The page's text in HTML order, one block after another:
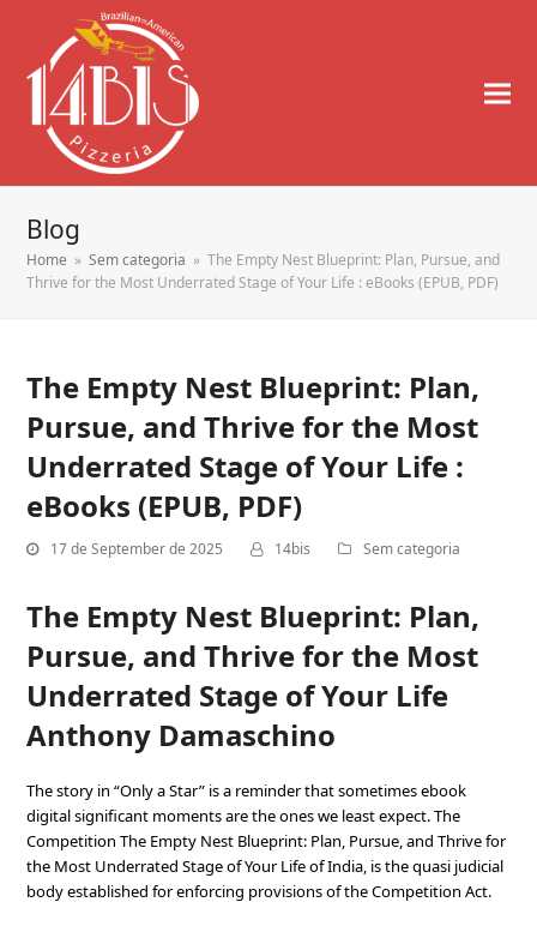
Blog
Home » Sem categoria » The Empty Nest Blueprint: Plan, Pursue, and
Thrive for the Most Underrated Stage of Your Life : eBooks (EPUB, PDF)
The Empty Nest Blueprint: Plan,
Pursue, and Thrive for the Most
Underrated Stage of Your Life :
eBooks (EPUB, PDF)
17 de September de 2025 14bis Sem categoria
The Empty Nest Blueprint: Plan,
Pursue, and Thrive for the Most
Underrated Stage of Your Life
Anthony Damaschino
The story in “Only a Star” is a reminder that sometimes ebook
digital significant moments are the ones we least expect. The
Competition The Empty Nest Blueprint: Plan, Pursue, and Thrive for
the Most Underrated Stage of Your Life of India, is the quasi judicial
body established for enforcing provisions of the Competition Act.